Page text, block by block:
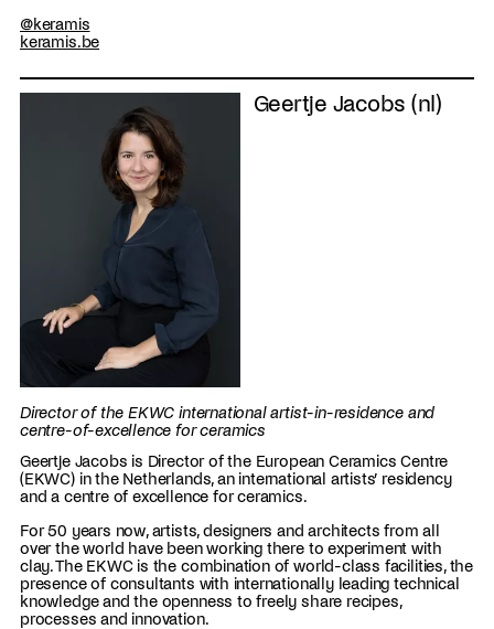
@keramis
keramis.be
Geertje Jacobs (nl)
Director of the EKWC international artist-in-residence and
centre-of-excellence for ceramics
Geertje Jacobs is Director of the European Ceramics Centre
(EKWC) in the Netherlands, an international artists’ residency
and a centre of excellence for ceramics.
For 50 years now, artists, designers and architects from all
over the world have been working there to experiment with
clay. The EKWC is the combination of world-class facilities, the
presence of consultants with internationally leading technical
knowledge and the openness to freely share recipes,
processes and innovation.